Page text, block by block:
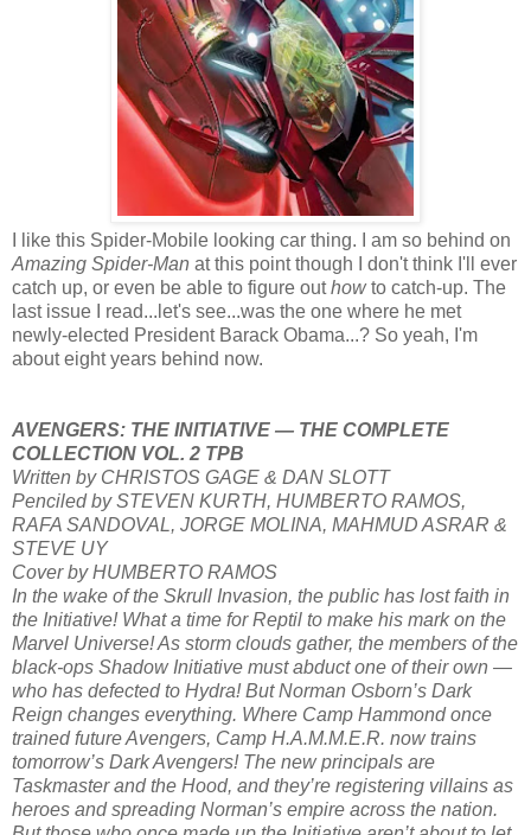
I like this Spider-Mobile looking car thing. I am so behind on
Amazing Spider-Man at this point though I don't think I'll ever
catch up, or even be able to figure outhowto catch-up. The
last issue I read...let's see...was the one where he met
newly-elected President Barack Obama...? So yeah, I'm
about eight years behind now.
AVENGERS: THE INITIATIVE — THE COMPLETE
COLLECTION VOL. 2 TPB
Written by CHRISTOS GAGE & DAN SLOTT
Penciled by STEVEN KURTH, HUMBERTO RAMOS,
RAFA SANDOVAL, JORGE MOLINA, MAHMUD ASRAR &
STEVE UY
Cover by HUMBERTO RAMOS
In the wake of the Skrull Invasion, the public has lost faith in
the Initiative! What a time for Reptil to make his mark on the
Marvel Universe! As storm clouds gather, the members of the
black-ops Shadow Initiative must abduct one of their own —
who has defected to Hydra! But Norman Osborn’s Dark
Reign changes everything. Where Camp Hammond once
trained future Avengers, Camp H.A.M.M.E.R. now trains
tomorrow’s Dark Avengers! The new principals are
Taskmaster and the Hood, and they’re registering villains as
heroes and spreading Norman’s empire across the nation.